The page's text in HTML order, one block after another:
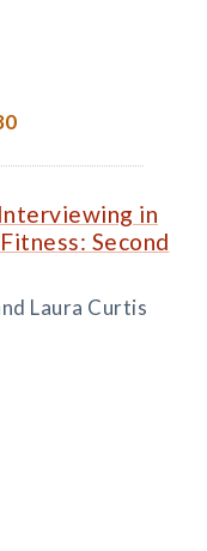
in
Second
Laura Curtis